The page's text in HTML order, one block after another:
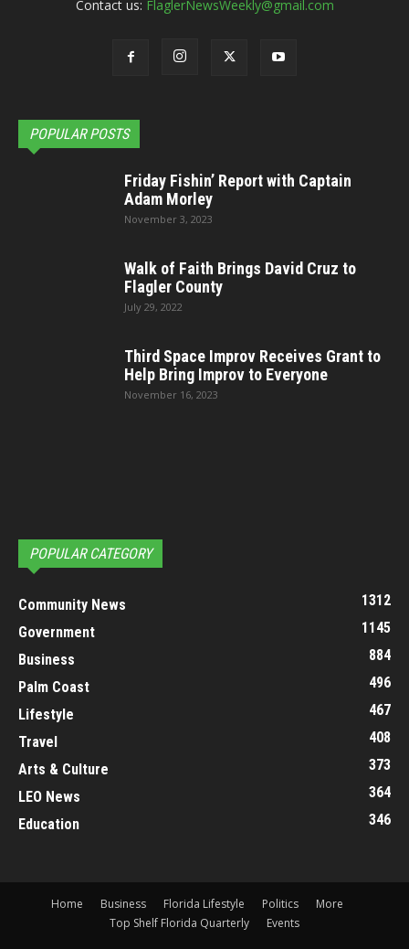
Contact us: FlaglerNewsWeekly@gmail.com
POPULAR POSTS
Friday Fishin’ Report with Captain
Adam Morley
November 3, 2023
Walk of Faith Brings David Cruz to
Flagler County
July 29, 2022
Third Space Improv Receives Grant to
Help Bring Improv to Everyone
November 16, 2023
POPULAR CATEGORY
Community News
1312
Government
1145
Business
884
Palm Coast
496
Lifestyle
467
Travel
408
Arts & Culture
373
LEO News
364
Education
346
Home Business Florida Lifestyle Politics
More
Top Shelf Florida Quarterly
Events